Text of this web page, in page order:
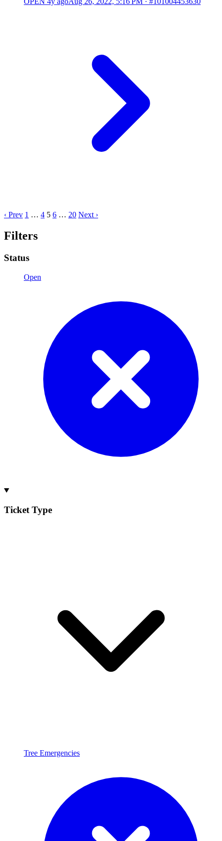
‹ Prev 1 … 4 5 6 … 20 Next ›
Filters
Status
Open
Ticket Type
Tree Emergencies